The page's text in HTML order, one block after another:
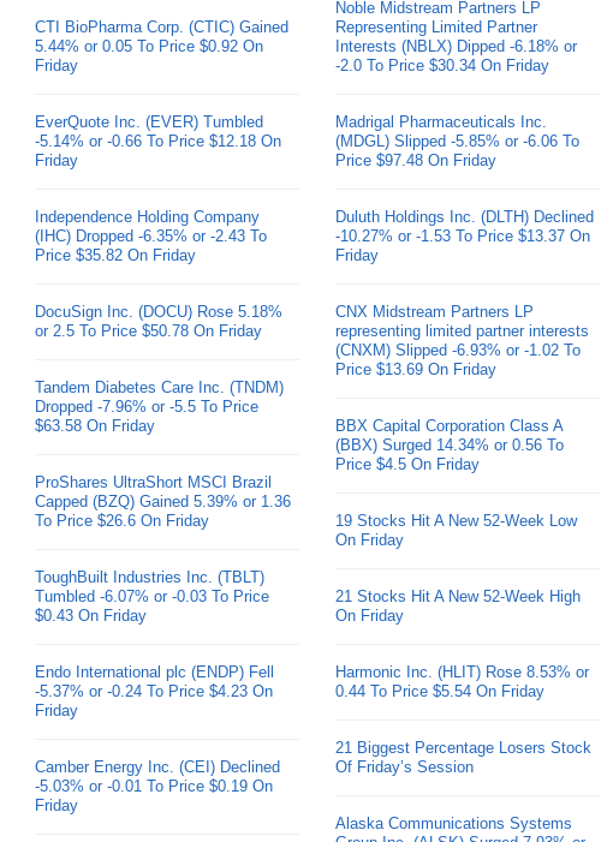
CTI BioPharma Corp. (CTIC) Gained
5.44% or 0.05 To Price $0.92 On
Friday
EverQuote Inc. (EVER) Tumbled
-5.14% or -0.66 To Price $12.18 On
Friday
Independence Holding Company
(IHC) Dropped -6.35% or -2.43 To
Price $35.82 On Friday
DocuSign Inc. (DOCU) Rose 5.18%
or 2.5 To Price $50.78 On Friday
Tandem Diabetes Care Inc. (TNDM)
Dropped -7.96% or -5.5 To Price
$63.58 On Friday
ProShares UltraShort MSCI Brazil
Capped (BZQ) Gained 5.39% or 1.36
To Price $26.6 On Friday
ToughBuilt Industries Inc. (TBLT)
Tumbled -6.07% or -0.03 To Price
$0.43 On Friday
Endo International plc (ENDP) Fell
-5.37% or -0.24 To Price $4.23 On
Friday
Camber Energy Inc. (CEI) Declined
-5.03% or -0.01 To Price $0.19 On
Friday
Noble Midstream Partners LP
Representing Limited Partner
Interests (NBLX) Dipped -6.18% or
-2.0 To Price $30.34 On Friday
Madrigal Pharmaceuticals Inc.
(MDGL) Slipped -5.85% or -6.06 To
Price $97.48 On Friday
Duluth Holdings Inc. (DLTH) Declined
-10.27% or -1.53 To Price $13.37 On
Friday
CNX Midstream Partners LP
representing limited partner interests
(CNXM) Slipped -6.93% or -1.02 To
Price $13.69 On Friday
BBX Capital Corporation Class A
(BBX) Surged 14.34% or 0.56 To
Price $4.5 On Friday
19 Stocks Hit A New 52-Week Low
On Friday
21 Stocks Hit A New 52-Week High
On Friday
Harmonic Inc. (HLIT) Rose 8.53% or
0.44 To Price $5.54 On Friday
21 Biggest Percentage Losers Stock
Of Friday’s Session
Alaska Communications Systems